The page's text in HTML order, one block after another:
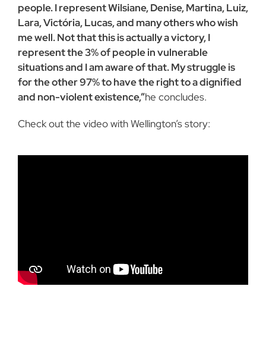
people. I represent Wilsiane, Denise, Martina, Luiz,
Lara, Victória, Lucas, and many others who wish
me well. Not that this is actually a victory, I
represent the 3% of people in vulnerable
situations and I am aware of that. My struggle is
for the other 97% to have the right to a dignified
and non-violent existence,”he concludes.
Check out the video with Wellington’s story: